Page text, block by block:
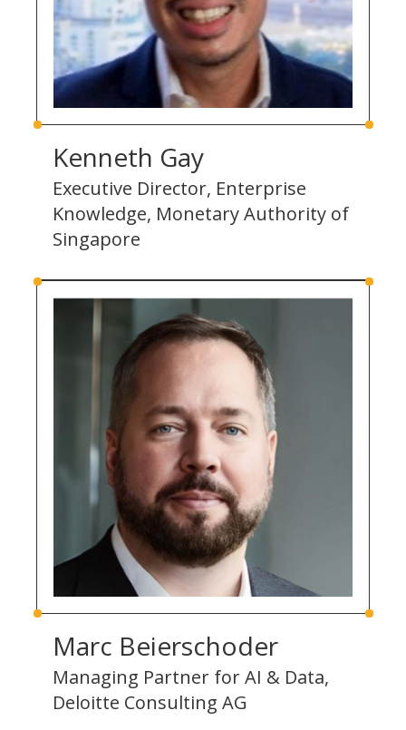
Kenneth Gay
Executive Director, Enterprise
Knowledge, Monetary Authority of
Singapore
Marc Beierschoder
Managing Partner for AI & Data,
Deloitte Consulting AG